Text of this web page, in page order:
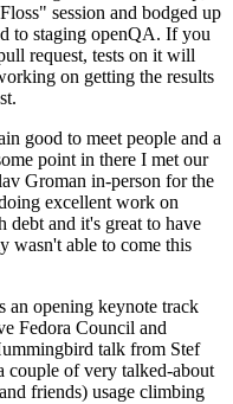
session and bodged up
to staging openQA. If you
request, tests on it will
on getting the results
good to meet people and a
point in there I met our
Groman in-person for the
excellent work on
and it's great to have
wasn't able to come this
an opening keynote track
Fedora Council and
talk from Stef
couple of very talked-about
friends) usage climbing